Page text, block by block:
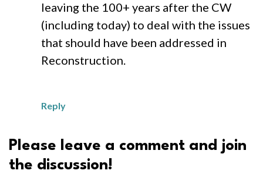
leaving the 100+ years after the CW
(including today) to deal with the issues
that should have been addressed in
Reconstruction.
Reply
Please leave a comment and join
the discussion!